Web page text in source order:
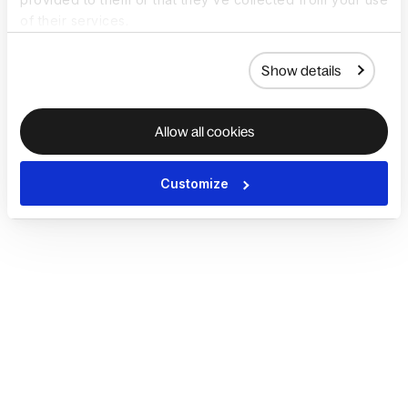
Show details
Allow all cookies
Customize